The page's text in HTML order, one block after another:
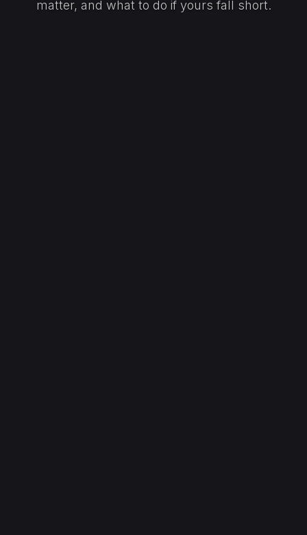
matter, and what to do if yours fall short.